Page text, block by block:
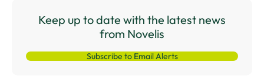
Keep up to date with the latest news
from Novelis
Subscribe to Email Alerts